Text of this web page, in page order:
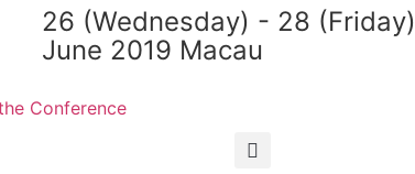
26 (Wednesday) - 28 (Friday)
June 2019 Macau
Conference